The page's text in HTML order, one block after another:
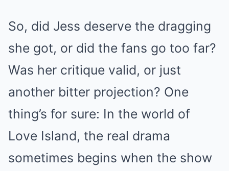
So, did Jess deserve the dragging
she got, or did the fans go too far?
Was her critique valid, or just
another bitter projection? One
thing’s for sure: In the world of
Love Island, the real drama
sometimes begins when the show